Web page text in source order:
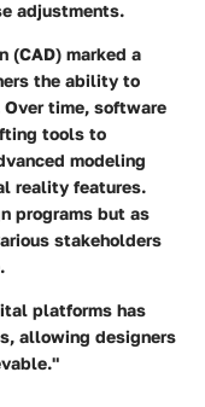
adjustments.
(CAD) marked a
the ability to
time, software
tools to
modeling
reality features.
programs but as
stakeholders
platforms has
allowing designers